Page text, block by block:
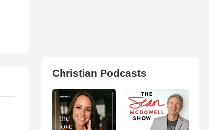
Christian Podcasts